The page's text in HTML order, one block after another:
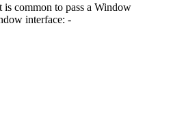
common to pass a Window
interface: -